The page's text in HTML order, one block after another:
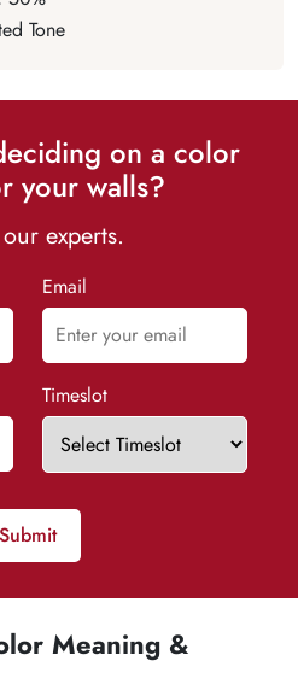
Tone
on a color
your walls?
experts.
Email
Timeslot
Submit
Meaning &